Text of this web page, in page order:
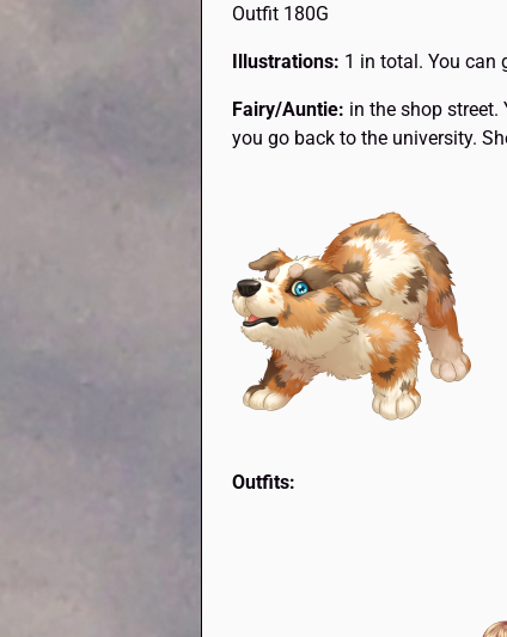
Outfit 180G
Illustrations: 1 in total. You can
Fairy/Auntie: in the shop
you go back to the university.
Outfits: